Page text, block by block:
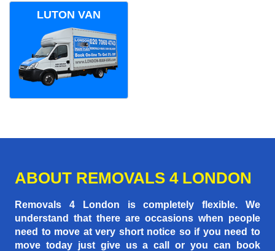
LUTON VAN
ABOUT REMOVALS 4 LONDON
Removals 4 London is completely flexible. We
understand that there are occasions when people
need to move at very short notice so if you need to
move today just give us a call or you can book